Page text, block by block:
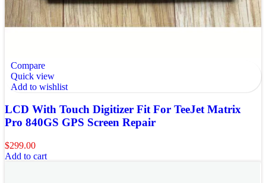
Compare
Quick view
Add to wishlist
LCD With Touch Digitizer Fit For TeeJet Matrix
Pro 840GS GPS Screen Repair
$299.00
Add to cart